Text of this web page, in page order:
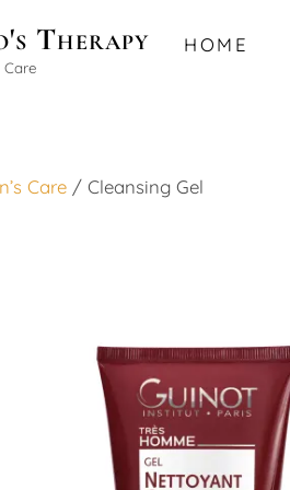
Therapy HOME
Care / Cleansing Gel